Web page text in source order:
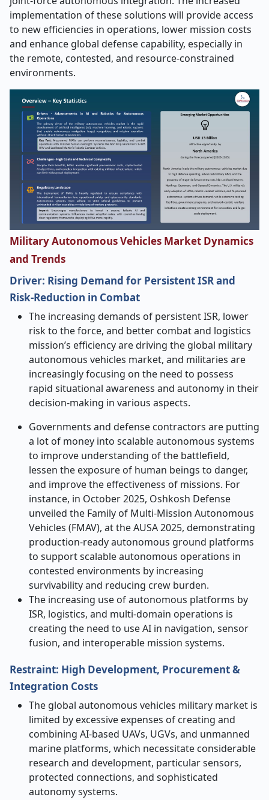
implementation of these solutions will provide access
to new efficiencies in operations, lower mission costs
and enhance global defense capability, especially in
the remote, contested, and resource-constrained
environments.
Military Autonomous Vehicles Market Dynamics
and Trends
Driver: Rising Demand for Persistent ISR and
Risk‑Reduction in Combat
The increasing demands of persistent ISR, lower
risk to the force, and better combat and logistics
mission’s efficiency are driving the global military
autonomous vehicles market, and militaries are
increasingly focusing on the need to possess
rapid situational awareness and autonomy in their
decision-making in various aspects.
Governments and defense contractors are putting
a lot of money into scalable autonomous systems
to improve understanding of the battlefield,
lessen the exposure of human beings to danger,
and improve the effectiveness of missions. For
instance, in October 2025, Oshkosh Defense
unveiled the Family of Multi-Mission Autonomous
Vehicles (FMAV), at the AUSA 2025, demonstrating
production-ready autonomous ground platforms
to support scalable autonomous operations in
contested environments by increasing
survivability and reducing crew burden.
The increasing use of autonomous platforms by
ISR, logistics, and multi-domain operations is
creating the need to use AI in navigation, sensor
fusion, and interoperable mission systems.
Restraint: High Development, Procurement &
Integration Costs
The global autonomous vehicles military market is
limited by excessive expenses of creating and
combining AI-based UAVs, UGVs, and unmanned
marine platforms, which necessitate considerable
research and development, particular sensors,
protected connections, and sophisticated
autonomy systems.